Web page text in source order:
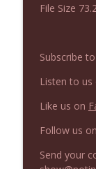
Not In
File Size
Subscribe
Listen to us
Like us on
Follow us on
Send your